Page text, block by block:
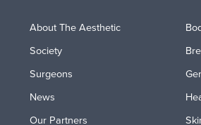
About The Aesthetic
Society
Surgeons
News
Our Partners